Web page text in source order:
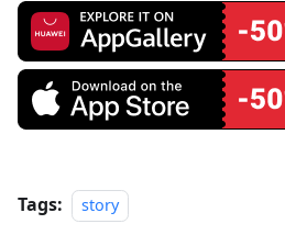
Tags: story